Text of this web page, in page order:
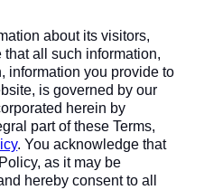
about its visitors,
all such information,
information you provide to
is governed by our
herein by
part of these Terms,
. You acknowledge that
as it may be
hereby consent to all